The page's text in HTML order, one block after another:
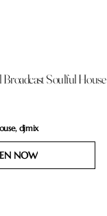
Soulful House
djmix
NOW